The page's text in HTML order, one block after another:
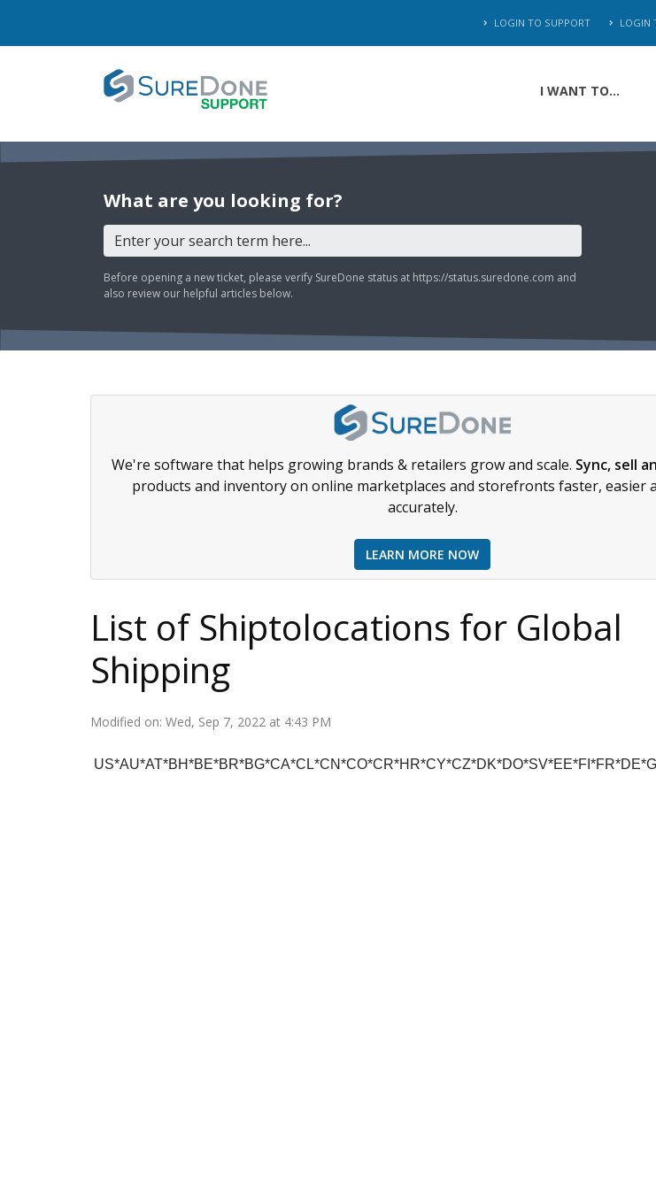
LOGIN TO SUPPORT LOGIN
I WANT TO...
What are you looking for?
Before opening a new ticket, please verify SureDone status at https://status.suredone.com and
also review our helpful articles below.
We're software that helps growing brands & retailers grow and scale. Sync, sell
products and inventory on online marketplaces and storefronts faster, easier
accurately.
LEARN MORE NOW
List of Shiptolocations for Global
Shipping
Modified on: Wed, Sep 7, 2022 at 4:43 PM